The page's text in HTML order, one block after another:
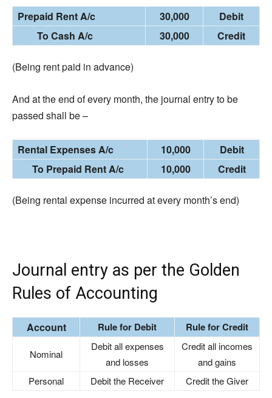
Prepaid Rent A/c 30,000
Debit
To Cash A/c
30,000 Credit
(Being rent paid in advance)
And at the end of every month, the journal entry to be
passed shall be –
Rental Expenses A/c 10,000
Debit
To Prepaid Rent A/c
10,000 Credit
(Being rental expense incurred at every month’s end)
Journal entry as per the Golden
Rules of Accounting
Account Rule for Debit Rule for Credit
Nominal
Debit all expenses
and losses
Credit all incomes
and gains
Personal
Debit the Receiver Credit the Giver